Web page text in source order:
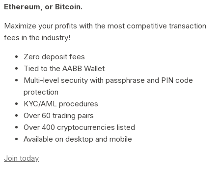
Ethereum, or Bitcoin.
Maximize your profits with the most competitive transaction
fees in the industry!
Zero deposit fees
Tied to the AABB Wallet
Multi-level security with passphrase and PIN code
protection
KYC/AML procedures
Over 60 trading pairs
Over 400 cryptocurrencies listed
Available on desktop and mobile
Join today